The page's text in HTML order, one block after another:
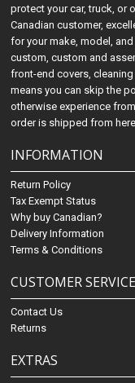
protect your car, truck, or
Canadian customer,
for your make, model,
custom, custom and
front-end covers,
means you can skip the
otherwise experience
order is shipped from
INFORMATION
Return Policy
Tax Exempt Status
Why buy Canadian?
Delivery Information
Terms & Conditions
CUSTOMER SERVICE
Contact Us
Returns
EXTRAS